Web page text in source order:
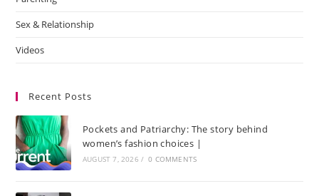
Sex & Relationship
Videos
Recent Posts
Pockets and Patriarchy: The story behind
women’s fashion choices |
AUGUST 7, 2026 / 0 COMMENTS